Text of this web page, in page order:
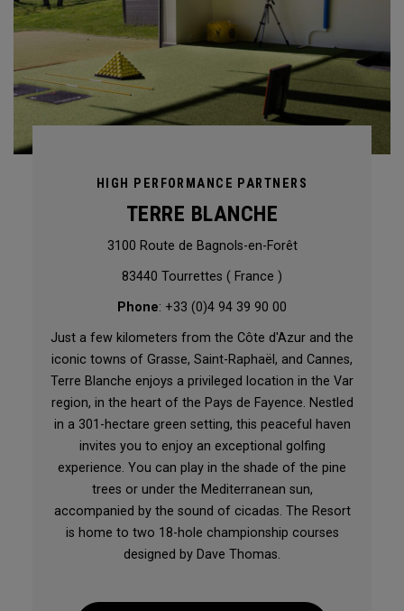
HIGH PERFORMANCE PARTNERS
TERRE BLANCHE
3100 Route de Bagnols-en-Forêt
83440 Tourrettes ( France )
Phone: +33 (0)4 94 39 90 00
Just a few kilometers from the Côte d'Azur and the
iconic towns of Grasse, Saint-Raphaël, and Cannes,
Terre Blanche enjoys a privileged location in the Var
region, in the heart of the Pays de Fayence. Nestled
in a 301-hectare green setting, this peaceful haven
invites you to enjoy an exceptional golfing
experience. You can play in the shade of the pine
trees or under the Mediterranean sun,
accompanied by the sound of cicadas. The Resort
is home to two 18-hole championship courses
designed by Dave Thomas.